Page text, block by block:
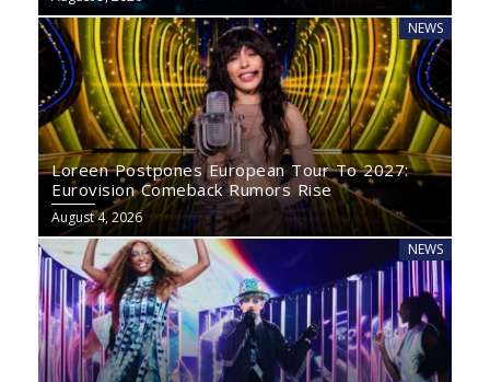
NEWS
Loreen Postpones European Tour To 2027:
Eurovision Comeback Rumors Rise
August 4, 2026
NEWS